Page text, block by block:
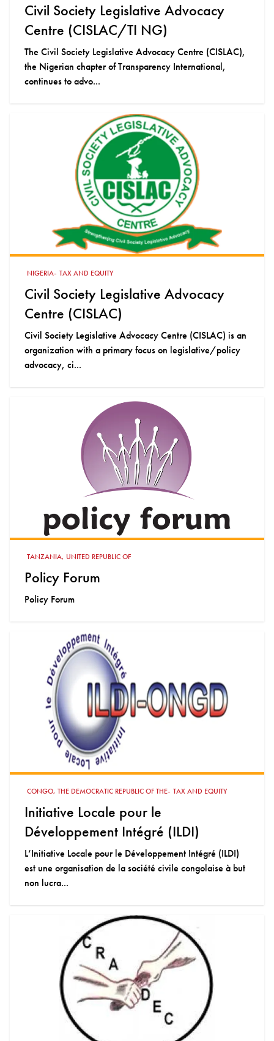
Civil Society Legislative Advocacy
Centre (CISLAC/TI NG)
The Civil Society Legislative Advocacy Centre (CISLAC),
the Nigerian chapter of Transparency International,
continues to advo...
NIGERIA- TAX AND EQUITY
Civil Society Legislative Advocacy
Centre (CISLAC)
Civil Society Legislative Advocacy Centre (CISLAC) is an
organization with a primary focus on legislative/policy
advocacy, ci...
TANZANIA, UNITED REPUBLIC OF
Policy Forum
Policy Forum
CONGO, THE DEMOCRATIC REPUBLIC OF THE- TAX AND EQUITY
Initiative Locale pour le
Développement Intégré (ILDI)
L’Initiative Locale pour le Développement Intégré (ILDI)
est une organisation de la société civile congolaise à but
non lucra...